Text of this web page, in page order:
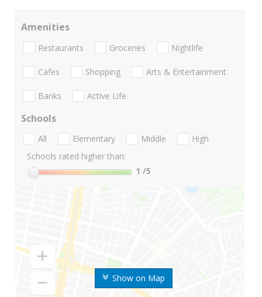
Show on Map
Amenities
Restaurants Groceries Nightlife
Cafes Shopping Arts & Entertainment
Banks Active Life
Schools
All Elementary Middle
High
Schools rated higher than:
1 /5